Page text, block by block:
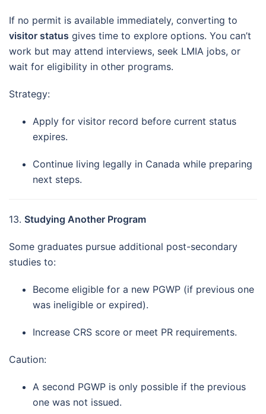
If no permit is available immediately, converting to
visitor status gives time to explore options. You can’t
work but may attend interviews, seek LMIA jobs, or
wait for eligibility in other programs.
Strategy:
Apply for visitor record before current status
expires.
Continue living legally in Canada while preparing
next steps.
13. Studying Another Program
Some graduates pursue additional post-secondary
studies to:
Become eligible for a new PGWP (if previous one
was ineligible or expired).
Increase CRS score or meet PR requirements.
Caution:
A second PGWP is only possible if the previous
one was not issued.